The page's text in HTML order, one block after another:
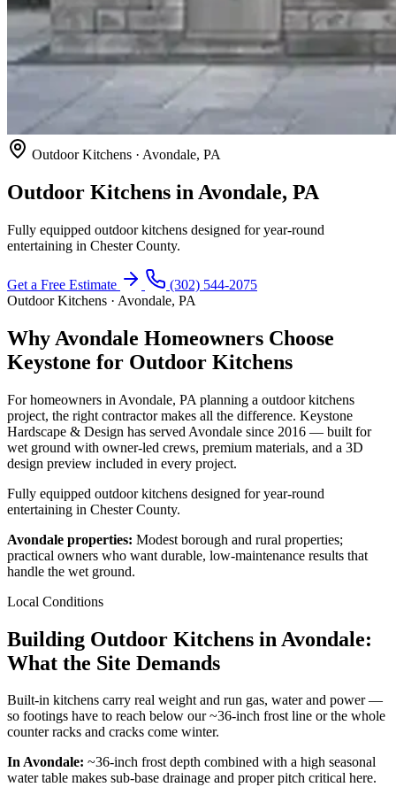
Outdoor Kitchens · Avondale, PA
Outdoor Kitchens in Avondale, PA
Fully equipped outdoor kitchens designed for year-round
entertaining in Chester County.
Get a Free Estimate
(302) 544-2075
Outdoor Kitchens · Avondale, PA
Why Avondale Homeowners Choose
Keystone for Outdoor Kitchens
For homeowners in Avondale, PA planning a outdoor kitchens
project, the right contractor makes all the difference. Keystone
Hardscape & Design has served Avondale since 2016 — built for
wet ground with owner-led crews, premium materials, and a 3D
design preview included in every project.
Fully equipped outdoor kitchens designed for year-round
entertaining in Chester County.
Avondale properties: Modest borough and rural properties;
practical owners who want durable, low-maintenance results that
handle the wet ground.
Local Conditions
Building Outdoor Kitchens in Avondale:
What the Site Demands
Built-in kitchens carry real weight and run gas, water and power —
so footings have to reach below our ~36-inch frost line or the whole
counter racks and cracks come winter.
In Avondale: ~36-inch frost depth combined with a high seasonal
water table makes sub-base drainage and proper pitch critical here.